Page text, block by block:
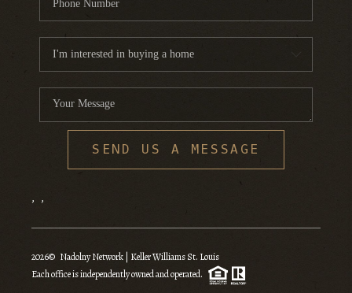
SEND US A MESSAGE
, ,
2026© Nadolny Network | Keller Williams St. Louis
Each office is independently owned and operated.